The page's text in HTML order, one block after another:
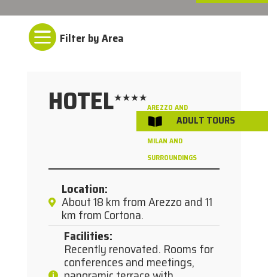

HOTEL★★★★
AREZZO AND
SURROUNDINGS/
MILAN AND
SURROUNDINGS
Location:
About 18 km from Arezzo and 11
km from Cortona.
Facilities:
Recently renovated. Rooms for
conferences and meetings,
 ADULT TOURS